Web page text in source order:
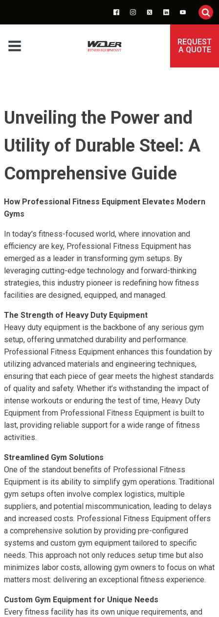
REQUEST
A QUOTE
Unveiling the Power and
Utility of Durable Steel: A
Comprehensive Guide
How Professional Fitness Equipment Elevates Modern
Gyms
In today’s fitness-focused world, where innovation and
efficiency are key, Professional Fitness Equipment has
emerged as a leader in transforming gym setups. By
leveraging cutting-edge technology and forward-thinking
strategies, this industry pioneer is redefining how fitness
facilities are designed, equipped, and managed.
The Strength of Heavy Duty Equipment
Heavy duty equipment is the backbone of any serious gym
setup, offering unmatched durability and performance.
Professional Fitness Equipment enhances this foundation by
utilizing advanced materials and engineering techniques,
ensuring that each piece of gear meets the highest standards
of quality and safety. Whether it’s withstanding the impact of
intense workouts or enduring the test of time, Heavy Duty
Equipment from Professional Fitness Equipment is built to
last, providing reliable support for a wide range of fitness
activities.
Streamlined Gym Solutions
One of the standout benefits of Professional Fitness
Equipment is its ability to simplify gym operations. Traditional
gym setups often involve complex logistics, multiple
suppliers, and potential miscommunication, leading to delays
and increased costs. Professional Fitness Equipment offers
a comprehensive solution by providing pre-configured
systems and custom gym equipment tailored to specific
needs. This approach not only reduces setup time but also
minimizes labor costs, allowing gym owners to focus on what
matters most: delivering an exceptional fitness experience.
Custom Gym Equipment for Unique Needs
Every fitness facility has its own unique requirements, and